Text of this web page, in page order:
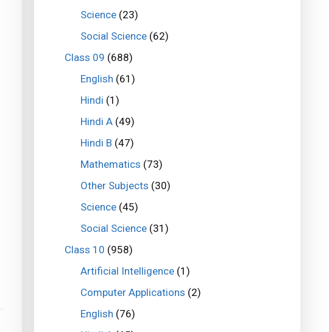
Science(23)
Social Science(62)
Class 09 (688)
English (61)
Hindi (1)
Hindi A(49)
Hindi B (47)
Mathematics (73)
Other Subjects (30)
Science(45)
Social Science(31)
Class 10 (958)
Artificial Intelligence(1)
Computer Applications (2)
English (76)